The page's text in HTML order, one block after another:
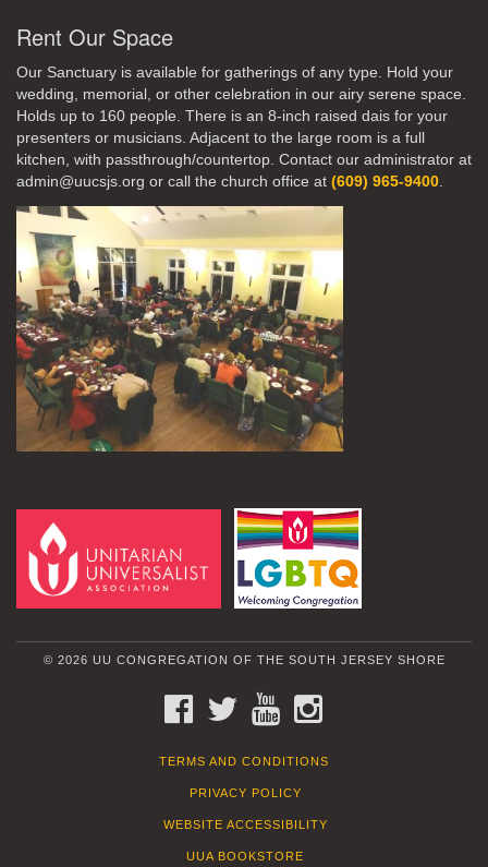
Rent Our Space
Our Sanctuary is available for gatherings of any type. Hold your
wedding, memorial, or other celebration in our airy serene space.
Holds up to 160 people. There is an 8-inch raised dais for your
presenters or musicians. Adjacent to the large room is a full
kitchen, with passthrough/countertop. Contact our administrator at
admin@uucsjs.org or call the church office at (609) 965-9400.
© 2026 UU CONGREGATION OF THE SOUTH JERSEY SHORE
FACEBOOKTWITTERYOUTUBE
TERMS AND CONDITIONS
PRIVACY POLICY
WEBSITE ACCESSIBILITY
UUA BOOKSTORE